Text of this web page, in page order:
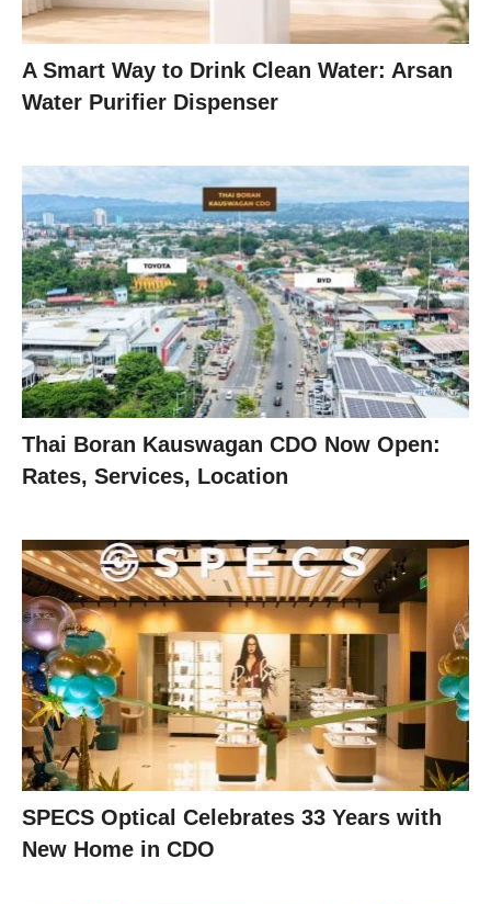
A Smart Way to Drink Clean Water: Arsan
Water Purifier Dispenser
Thai Boran Kauswagan CDO Now Open:
Rates, Services, Location
SPECS Optical Celebrates 33 Years with
New Home in CDO